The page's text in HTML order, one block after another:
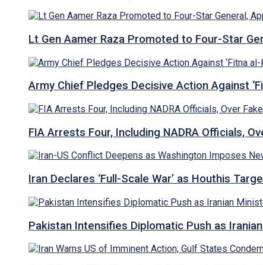
Lt Gen Aamer Raza Promoted to Four-Star
Army Chief Pledges Decisive Action Against
FIA Arrests Four, Including NADRA Officials,
Iran Declares ‘Full-Scale War’ as Houthis
Pakistan Intensifies Diplomatic Push as